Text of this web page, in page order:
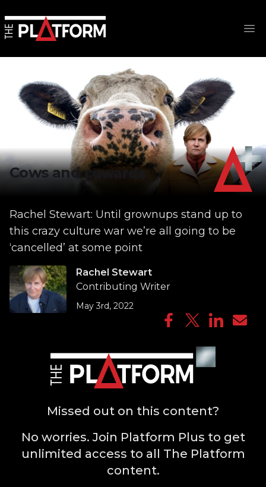
Cows and cowards
Rachel Stewart: Until grownups stand up to
this crazy culture war we’re all going to be
‘cancelled’ at some point
Rachel Stewart
Contributing Writer
May 3rd, 2022
Missed out on this content?
No worries. Join Platform Plus to get
unlimited access to all The Platform
content.